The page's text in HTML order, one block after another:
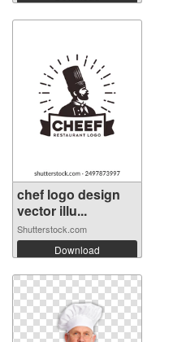
chef logo design
vector illu...
Shutterstock.com
Download